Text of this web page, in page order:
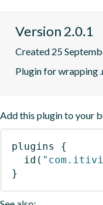
Version 2.0.1
Created 25
Plugin for wrapping
Add this plugin to your
plugins
{
id (
}